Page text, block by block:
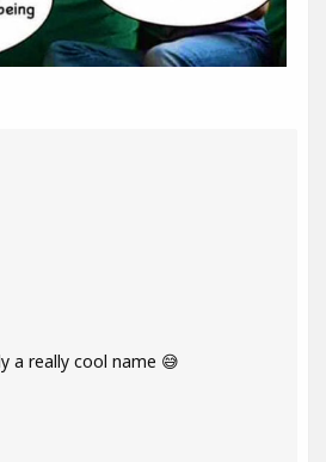
a really cool name 😅